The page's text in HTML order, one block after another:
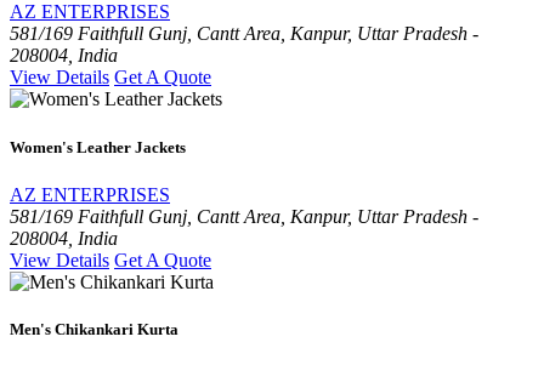
AZ ENTERPRISES
581/169 Faithfull Gunj, Cantt Area, Kanpur, Uttar Pradesh -
208004, India
View Details Get A Quote
Women's Leather Jackets
AZ ENTERPRISES
581/169 Faithfull Gunj, Cantt Area, Kanpur, Uttar Pradesh -
208004, India
View Details Get A Quote
Men's Chikankari Kurta